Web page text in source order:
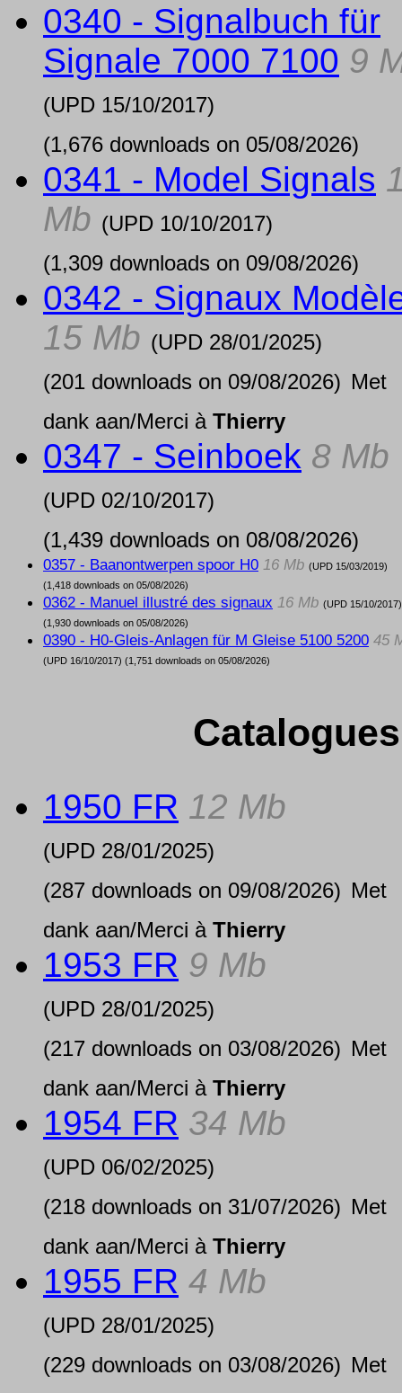
0340 - Signalbuch für
Signale 7000 7100 9
(UPD 15/10/2017)
(1,676 downloads on 05/08/2026)
0341 - Model Signals
Mb (UPD 10/10/2017)
(1,309 downloads on 09/08/2026)
0342 - Signaux
15 Mb (UPD 28/01/2025)
(201 downloads on 09/08/2026) Met
dank aan/Merci à Thierry
0347 - Seinboek 8 Mb
(UPD 02/10/2017)
(1,439 downloads on 08/08/2026)
0357 - Baanontwerpen spoor H0 16 Mb (UPD 15/03/2019)
(1,418 downloads on 05/08/2026)
0362 - Manuel illustré des signaux 16 Mb (UPD 15/10/2017)
(1,930 downloads on 05/08/2026)
0390 - H0-Gleis-Anlagen für M Gleise 5100 5200 45
(UPD 16/10/2017) (1,751 downloads on 05/08/2026)
1950 FR 12 Mb
(UPD 28/01/2025)
(287 downloads on 09/08/2026) Met
dank aan/Merci à Thierry
1953 FR 9 Mb
(UPD 28/01/2025)
(217 downloads on 03/08/2026) Met
dank aan/Merci à Thierry
1954 FR 34 Mb
(UPD 06/02/2025)
(218 downloads on 31/07/2026) Met
dank aan/Merci à Thierry
1955 FR 4 Mb
(UPD 28/01/2025)
(229 downloads on 03/08/2026) Met